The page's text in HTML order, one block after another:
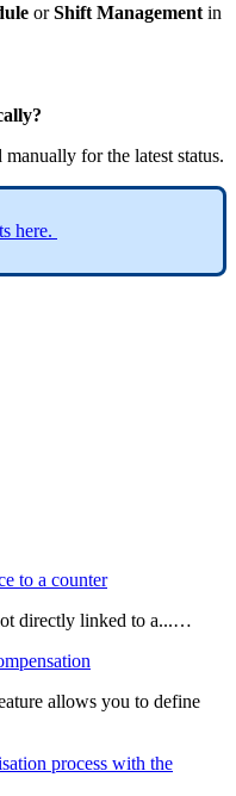
or Shift Management in
?
manually for the latest status.
here.
to a counter
directly linked to a...…
allows you to define
process with the